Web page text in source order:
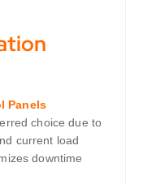
Panels
choice due to
current load
downtime